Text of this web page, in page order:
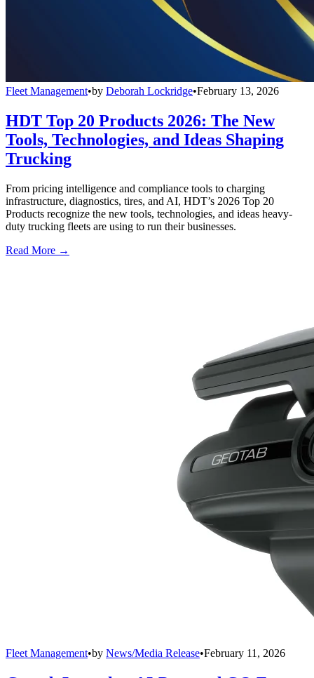
Fleet Management•by Deborah Lockridge•February 13, 2026
HDT Top 20 Products 2026: The New
Tools, Technologies, and Ideas Shaping
Trucking
From pricing intelligence and compliance tools to charging
infrastructure, diagnostics, tires, and AI, HDT’s 2026 Top 20
Products recognize the new tools, technologies, and ideas heavy-
duty trucking fleets are using to run their businesses.
Read More →
Fleet Management•by News/Media Release•February 11, 2026